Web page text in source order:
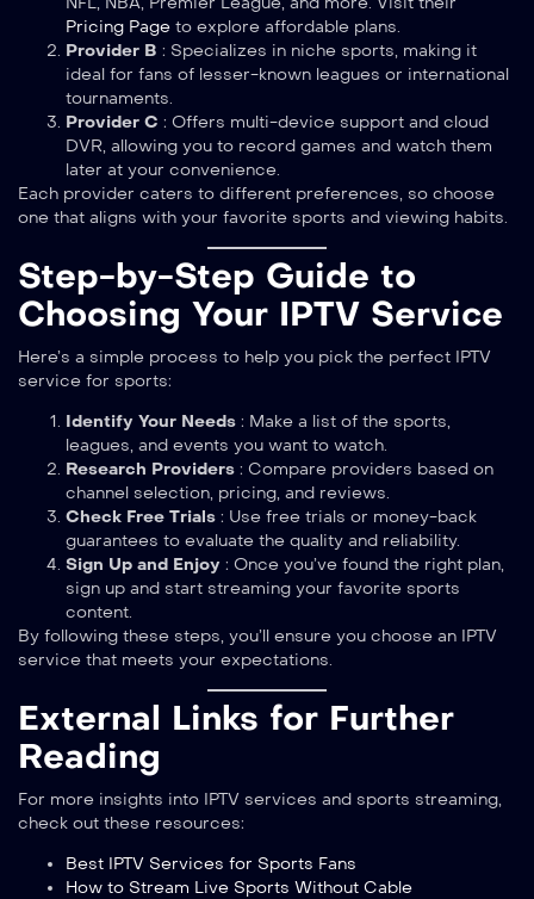
Pricing Page to explore affordable plans.
Provider B : Specializes in niche sports, making it
ideal for fans of lesser-known leagues or international
tournaments.
Provider C : Offers multi-device support and cloud
DVR, allowing you to record games and watch them
later at your convenience.
Each provider caters to different preferences, so choose
one that aligns with your favorite sports and viewing habits.
Step-by-Step Guide to
Choosing Your IPTV Service
Here’s a simple process to help you pick the perfect IPTV
service for sports:
Identify Your Needs : Make a list of the sports,
leagues, and events you want to watch.
Research Providers : Compare providers based on
channel selection, pricing, and reviews.
Check Free Trials : Use free trials or money-back
guarantees to evaluate the quality and reliability.
Sign Up and Enjoy : Once you’ve found the right plan,
sign up and start streaming your favorite sports
content.
By following these steps, you’ll ensure you choose an IPTV
service that meets your expectations.
External Links for Further
Reading
For more insights into IPTV services and sports streaming,
check out these resources:
Best IPTV Services for Sports Fans
How to Stream Live Sports Without Cable